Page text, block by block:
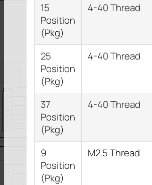
15
Position
(Pkg)
4-40 Thread
25
Position
(Pkg)
4-40 Thread
37
Position
(Pkg)
4-40 Thread
9
Position
(Pkg)
M2.5 Thread